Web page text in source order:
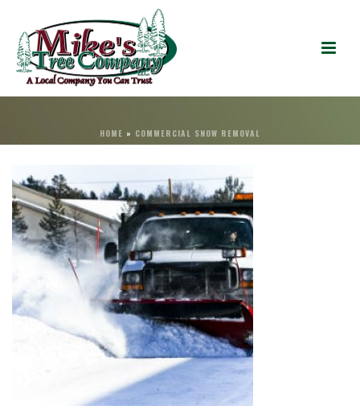
HOME » COMMERCIAL SNOW REMOVAL